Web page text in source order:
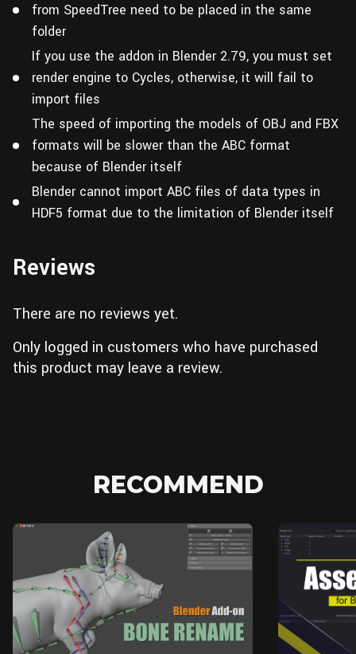
from SpeedTree need to be placed in the same
folder
If you use the addon in Blender 2.79, you must set
render engine to Cycles, otherwise, it will fail to
import files
The speed of importing the models of OBJ and FBX
formats will be slower than the ABC format
because of Blender itself
Blender cannot import ABC files of data types in
HDF5 format due to the limitation of Blender itself
Reviews
There are no reviews yet.
Only logged in customers who have purchased
this product may leave a review.
RECOMMEND